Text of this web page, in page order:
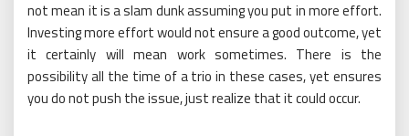
not mean it is a slam dunk assuming you put in more effort.
Investing more effort would not ensure a good outcome, yet
it certainly will mean work sometimes. There is the
possibility all the time of a trio in these cases, yet ensures
you do not push the issue, just realize that it could occur.